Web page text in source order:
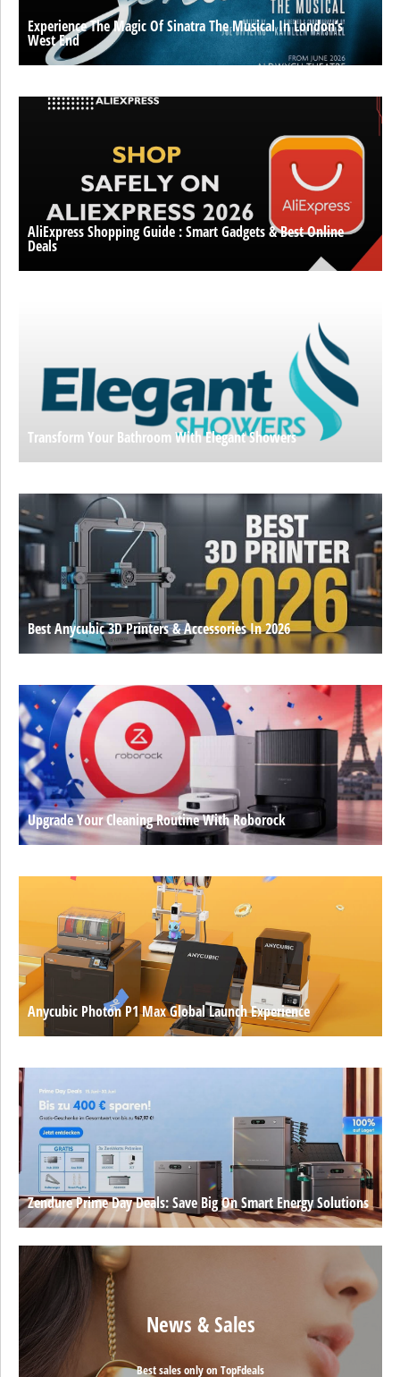
Experience The Magic Of Sinatra The Musical In London’s
West End
AliExpress Shopping Guide : Smart Gadgets & Best Online
Deals
Transform Your Bathroom With Elegant Showers
Best Anycubic 3D Printers & Accessories In 2026
Upgrade Your Cleaning Routine With Roborock
Anycubic Photon P1 Max Global Launch Experience
Zendure Prime Day Deals: Save Big On Smart Energy Solutions
News & Sales
Best sales only on TopFdeals